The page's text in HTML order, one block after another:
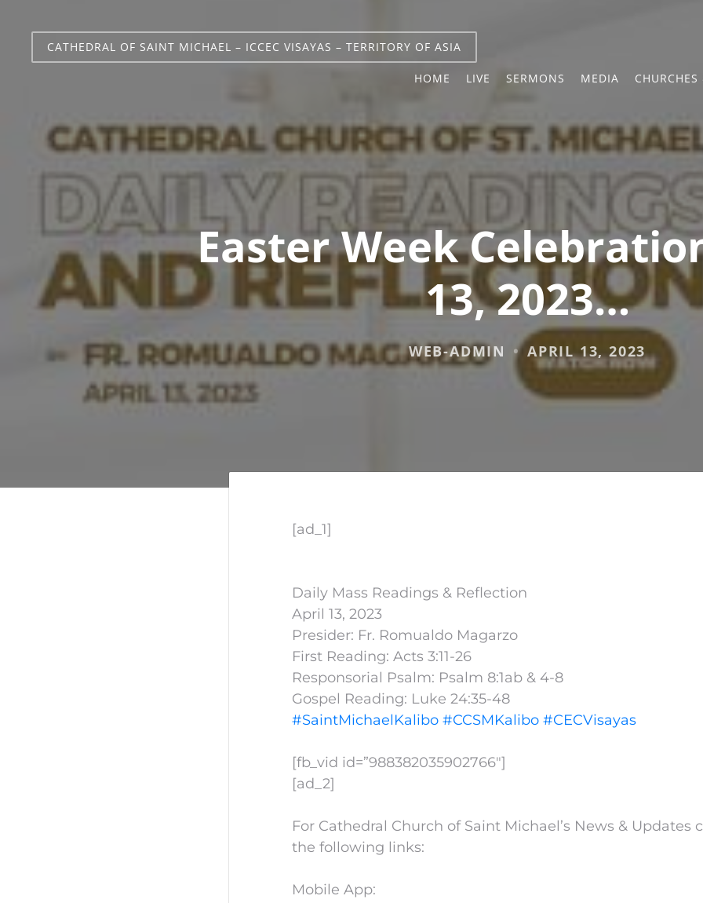
CATHEDRAL OF SAINT MICHAEL – ICCEC VISAYAS – TERRITORY OF ASIA
HOME LIVE SERMONS MEDIA
Easter Week
13, 2023…
WEB-ADMIN APRIL 13, 2023
[ad_1]
Daily Mass Readings & Reflection
April 13, 2023
Presider: Fr. Romualdo Magarzo
First Reading: Acts 3:11-26
Responsorial Psalm: Psalm 8:1ab & 4-8
Gospel Reading: Luke 24:35-48
#SaintMichaelKalibo #CCSMKalibo #CECVisayas
[fb_vid id=”988382035902766″]
[ad_2]
For Cathedral Church of Saint Michael’s News & Updates
the following links:
Mobile App: